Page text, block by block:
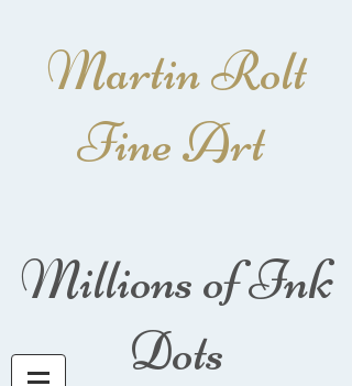
Martin Rolt
Fine Art
Millions of Ink
Dots